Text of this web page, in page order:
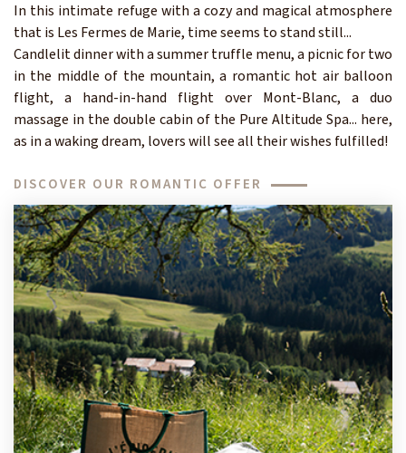
In this intimate refuge with a cozy and magical atmosphere
that is Les Fermes de Marie, time seems to stand still...
Candlelit dinner with a summer truffle menu, a picnic for two
in the middle of the mountain, a romantic hot air balloon
flight, a hand-in-hand flight over Mont-Blanc, a duo
massage in the double cabin of the Pure Altitude Spa... here,
as in a waking dream, lovers will see all their wishes fulfilled!
DISCOVER OUR ROMANTIC OFFER